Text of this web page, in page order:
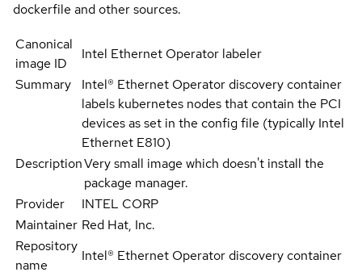
dockerfile and other sources.
Canonical
image ID
Intel Ethernet Operator labeler
Summary
Intel® Ethernet Operator discovery container
labels kubernetes nodes that contain the PCI
devices as set in the config file (typically Intel
Ethernet E810)
DescriptionVery small image which doesn't install the
package manager.
Provider
INTEL CORP
Maintainer Red Hat, Inc.
Repository
name
Intel® Ethernet Operator discovery container